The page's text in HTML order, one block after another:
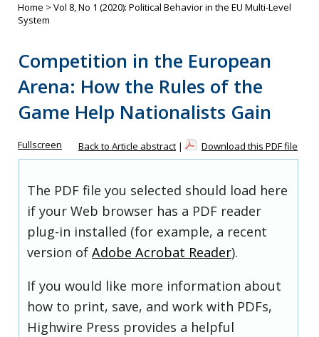
Home > Vol 8, No 1 (2020): Political Behavior in the EU Multi-Level
System
Competition in the European
Arena: How the Rules of the
Game Help Nationalists Gain
Fullscreen Back to Article abstract | Download this PDF file
The PDF file you selected should load here
if your Web browser has a PDF reader
plug-in installed (for example, a recent
version of Adobe Acrobat Reader).
If you would like more information about
how to print, save, and work with PDFs,
Highwire Press provides a helpful